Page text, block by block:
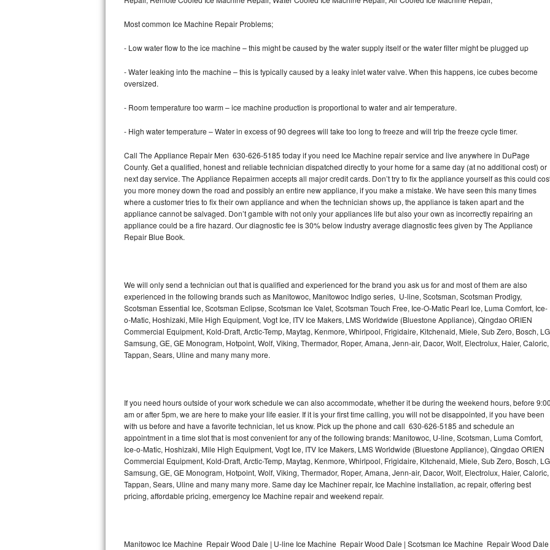
Dacor Repair
Frigidaire Gallery Repair
Whirlpool Gold Repair
Kenmore Elite Repair
GE Artistry Repair
Whirlpool Duet Repair
Maytag Bravos Repair
Frigidaire Professional Repair
Whirlpool Smart Repair
Whirlpool Sidekicks Repair
Maytag Maxima Repair
Samsung Chef Collection Repair
Most common Ice Machine Repair Problems;
- Low water flow to the ice machine – this might be caused by the water supply itself or the water filter might be plugged up
- Water leaking into the machine – this is typically caused by a leaky inlet water valve. When this happens, ice cubes become
oversized.
- Room temperature too warm – ice machine production is proportional to water and air temperature.
- High water temperature – Water in excess of 90 degrees will take too long to freeze and will trip the freeze cycle timer.
Call The Appliance Repair Men 630-626-5185 today if you need Ice Machine repair service and live anywhere in DuPage
County. Get a qualified, honest and reliable technician dispatched directly to your home for a same day (at no additional cost) or
next day service. The Appliance Repairmen accepts all major credit cards. Don’t try to fix the appliance yourself as this could
you more money down the road and possibly an entire new appliance, if you make a mistake. We have seen this many times
where a customer tries to fix their own appliance and when the technician shows up, the appliance is taken apart and the
appliance cannot be salvaged. Don’t gamble with not only your appliances life but also your own as incorrectly repairing an
appliance could be a fire hazard. Our diagnostic fee is 30% below industry average diagnostic fees given by The Appliance
Repair Blue Book.
We will only send a technician out that is qualified and experienced for the brand you ask us for and most of them are also
experienced in the following brands such as Manitowoc, Manitowoc Indigo series, U-line, Scotsman, Scotsman Prodigy,
Scotsman Essential Ice, Scotsman Eclipse, Scotsman Ice Valet, Scotsman Touch Free, Ice-O-Matic Pearl Ice, Luma Comfort, Ice-
o-Matic, Hoshizaki, Mile High Equipment, Vogt Ice, ITV Ice Makers, LMS Worldwide (Bluestone Appliance), Qingdao ORIEN
Commercial Equipment, Kold-Draft, Arctic-Temp, Maytag, Kenmore, Whirlpool, Frigidaire, Kitchenaid, Miele, Sub Zero, Bosch,
Samsung, GE, GE Monogram, Hotpoint, Wolf, Viking, Thermador, Roper, Amana, Jenn-air, Dacor, Wolf, Electrolux, Haier, Caloric,
Tappan, Sears, Uline and many many more.
If you need hours outside of your work schedule we can also accommodate, whether it be during the weekend hours, before 9:00
am or after 5pm, we are here to make your life easier. If it is your first time calling, you will not be disappointed, if you have been
with us before and have a favorite technician, let us know. Pick up the phone and call 630-626-5185 and schedule an
appointment in a time slot that is most convenient for any of the following brands: Manitowoc, U-line, Scotsman, Luma Comfort,
Ice-o-Matic, Hoshizaki, Mile High Equipment, Vogt Ice, ITV Ice Makers, LMS Worldwide (Bluestone Appliance), Qingdao ORIEN
Commercial Equipment, Kold-Draft, Arctic-Temp, Maytag, Kenmore, Whirlpool, Frigidaire, Kitchenaid, Miele, Sub Zero, Bosch,
Samsung, GE, GE Monogram, Hotpoint, Wolf, Viking, Thermador, Roper, Amana, Jenn-air, Dacor, Wolf, Electrolux, Haier, Caloric,
Tappan, Sears, Uline and many many more. Same day Ice Machiner repair, Ice Machine installation, ac repair, offering best
pricing, affordable pricing, emergency Ice Machine repair and weekend repair.
Manitowoc Ice Machine Repair Wood Dale | U-line Ice Machine Repair Wood Dale | Scotsman Ice Machine Repair Wood Dale